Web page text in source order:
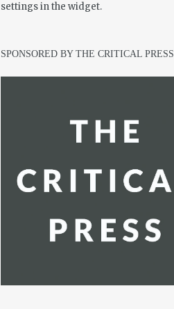
settings in the widget.
SPONSORED BY THE CRITICAL PRESS